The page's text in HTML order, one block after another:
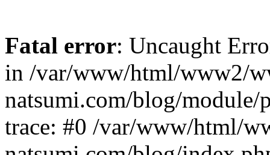
Fatal error: Uncaught
in /var/www/html/www2/
natsumi.com/blog/module/
trace: #0 /var/www/html/